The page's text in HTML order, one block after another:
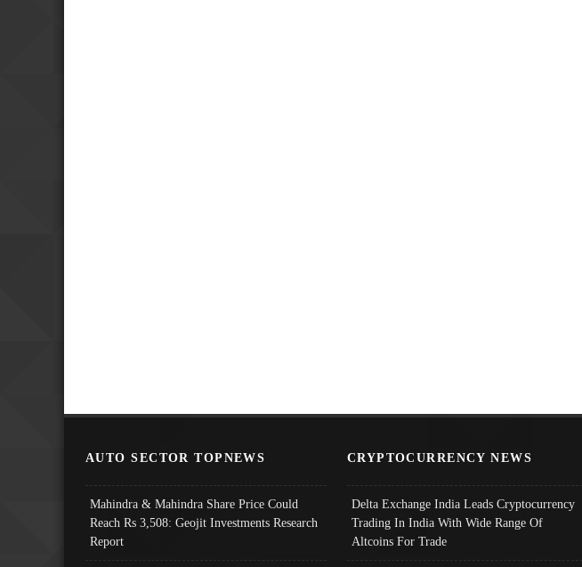
AUTO SECTOR TOPNEWS
Mahindra & Mahindra Share Price Could
Reach Rs 3,508: Geojit Investments Research
Report
CRYPTOCURRENCY NEWS
Delta Exchange India Leads Cryptocurrency
Trading In India With Wide Range Of
Altcoins For Trade